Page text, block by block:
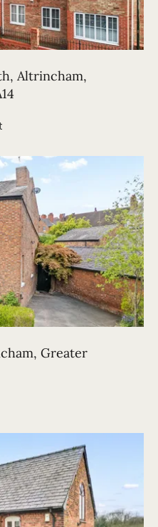
Altrincham,
Greater